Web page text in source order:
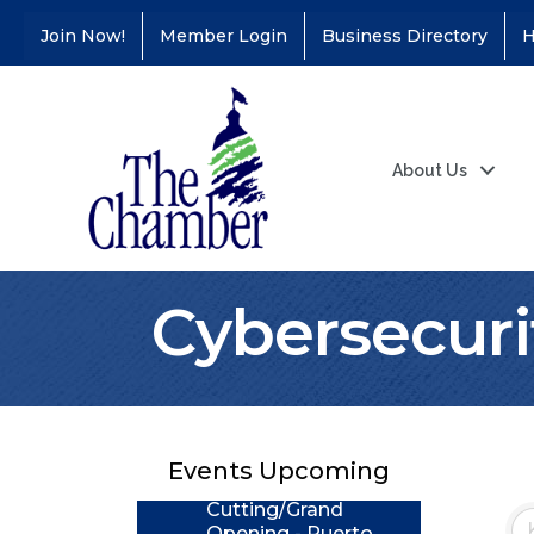
Join Now! Member Login Business Directory
About Us
Events Upcoming
Aug 11
Coffee &
Educators Credit
Aug 24 Ribbon
Cutting/Grand
Opening - Puerto